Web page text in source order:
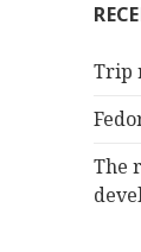
Trip
The